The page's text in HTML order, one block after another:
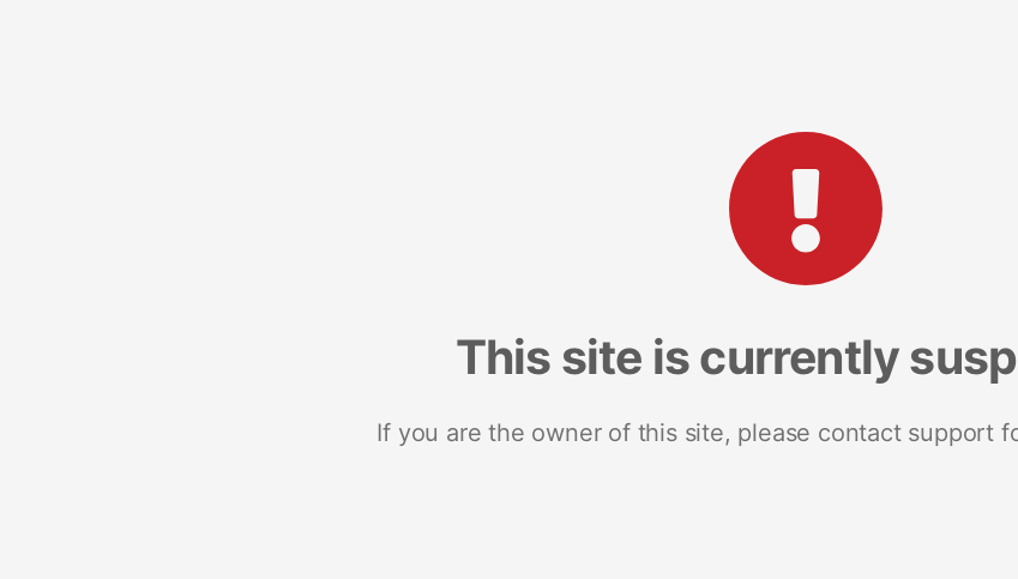
This site is currently
If you are the owner of this site, please contact support